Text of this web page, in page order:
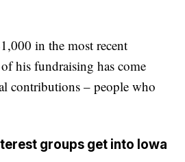
in the most recent
his fundraising has come
contributions – people who
groups get into Iowa